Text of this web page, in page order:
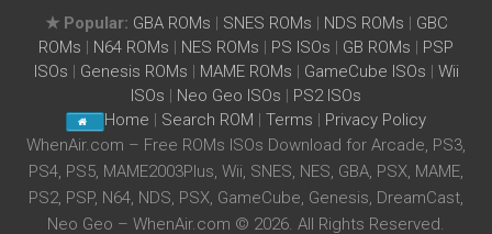
★ Popular: GBA ROMs | SNES ROMs | NDS ROMs | GBC
ROMs | N64 ROMs | NES ROMs | PS ISOs | GB ROMs | PSP
ISOs | Genesis ROMs | MAME ROMs | GameCube ISOs | Wii
ISOs | Neo Geo ISOs | PS2 ISOs
Home | Search ROM |Terms | Privacy Policy
WhenAir.com – Free ROMs ISOs Download for Arcade, PS3,
PS4, PS5, MAME2003Plus, Wii, SNES, NES, GBA, PSX, MAME,
PS2, PSP, N64, NDS, PSX, GameCube, Genesis, DreamCast,
Neo Geo – WhenAir.com © 2026. All Rights Reserved.